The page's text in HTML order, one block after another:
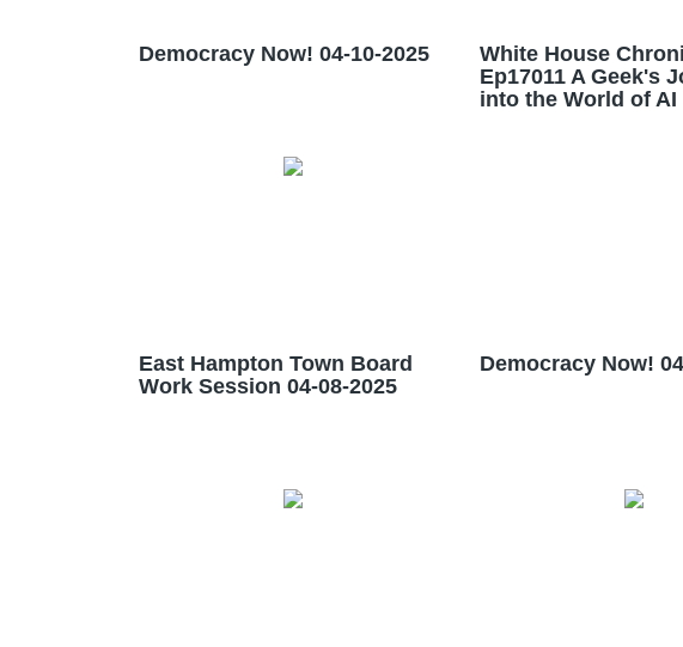
Democracy Now! 04-10-2025
White House
Ep17011 A Geek's
into the World of AI
East Hampton Town Board
Work Session 04-08-2025
Democracy Now!